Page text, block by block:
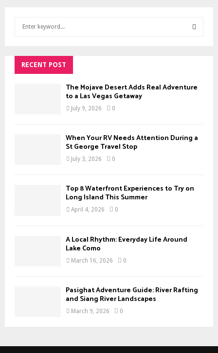
h
A
RECENT POST
The Mojave Desert Adds Real Adventure
to a Las Vegas Getaway
July 9, 2026 0
When Your RV Needs Attention During a
St George Travel Stop
July 3, 2026 0
Top 8 Waterfront Experiences to Try on
Long Island This Summer
April 4, 2026 0
A Local Rhythm: Everyday Life Around
Lake Como
March 16, 2026 0
Pasighat Adventure Guide: River Rafting
and Siang River Landscapes
March 9, 2026 0